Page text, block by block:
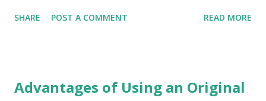
competitive landscape of luggage manufacturing, the
of units a factory is willing to produce in a single
SHARE POST A COMMENT READ MORE
Advantages of Using an Original